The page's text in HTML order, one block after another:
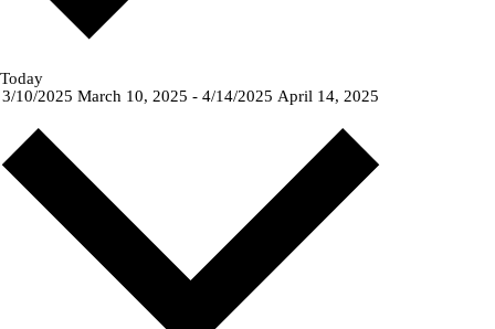
Today
3/10/2025 March 10, 2025 - 4/14/2025 April 14, 2025